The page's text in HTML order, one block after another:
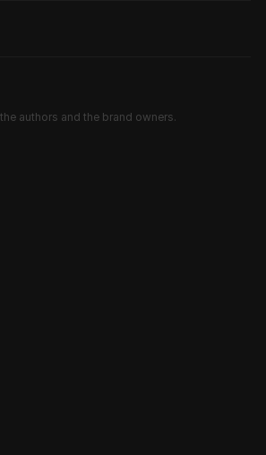
authors and the brand owners.